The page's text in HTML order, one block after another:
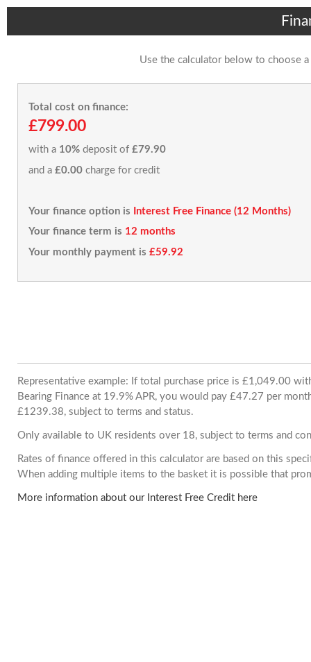
Use the calculator below to choose
Total cost on finance:
£799.00
with a 10% deposit of £79.90
and a £0.00 charge for credit
Your finance option is
Interest Free Finance (12 Months)
Your finance term is 12 months
Your monthly payment is £59.92
Representative example: If total purchase price is £1,049.00
Bearing Finance at 19.9% APR, you would pay £47.27 per
£1239.38, subject to terms and status.
Only available to UK residents over 18, subject to terms and
Rates of finance offered in this calculator are based on this
When adding multiple items to the basket it is possible that
More information about our Interest Free Credit here